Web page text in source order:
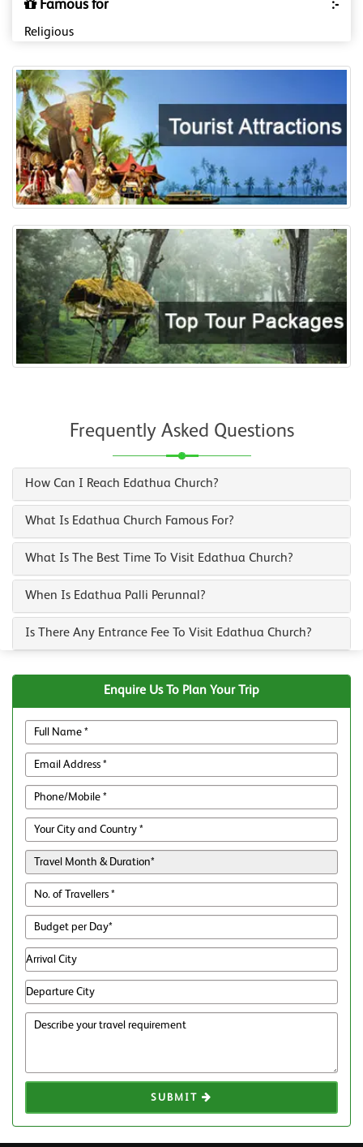
Famous for :-
Religious
Frequently Asked Questions
How Can I Reach Edathua Church?
What Is Edathua Church Famous For?
What Is The Best Time To Visit Edathua Church?
When Is Edathua Palli Perunnal?
Is There Any Entrance Fee To Visit Edathua Church?
Enquire Us To Plan Your Trip
SUBMIT